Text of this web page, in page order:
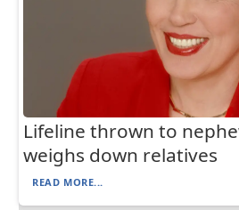
Lifeline thrown to
weighs down relatives
READ MORE...